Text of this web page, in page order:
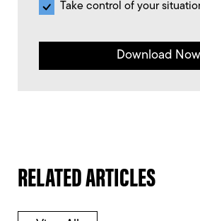
Take control of your
Download Now
RELATED ARTICLES